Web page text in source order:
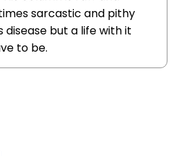
sarcastic and pithy
disease but a life with it
to be.